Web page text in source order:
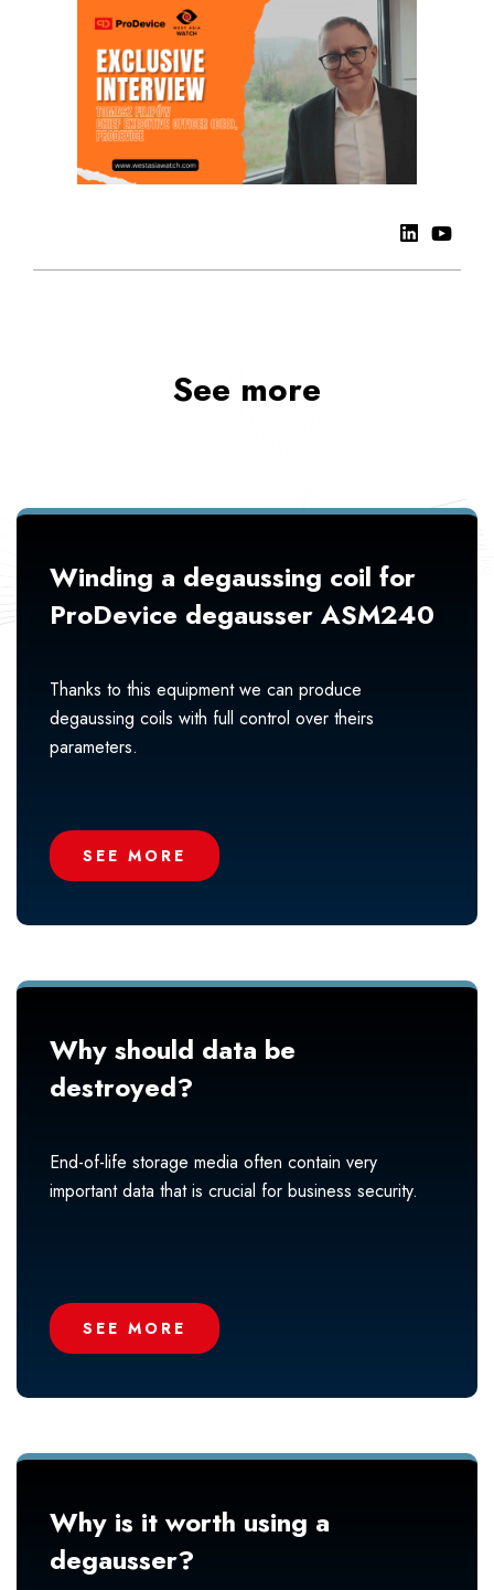
See more
Winding a degaussing coil for
ProDevice degausser ASM240
Thanks to this equipment we can produce
degaussing coils with full control over theirs
parameters.
SEE MORE
Why should data be
destroyed?
End-of-life storage media often contain very
important data that is crucial for business security.
SEE MORE
Why is it worth using a
degausser?